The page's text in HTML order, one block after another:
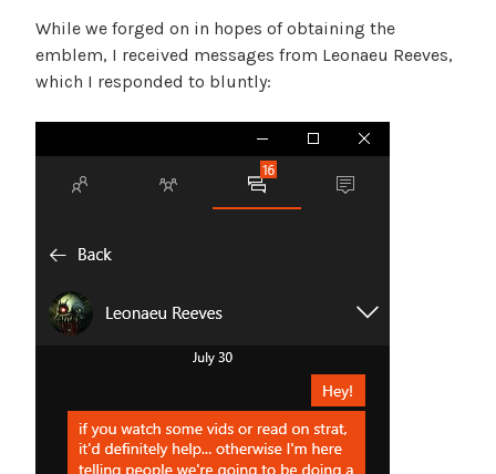
While we forged on in hopes of obtaining the
emblem, I received messages from Leonaeu Reeves,
which I responded to bluntly: